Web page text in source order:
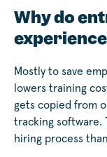
Why do
Mostly to save
lowers training
gets copied from
tracking software.
hiring process